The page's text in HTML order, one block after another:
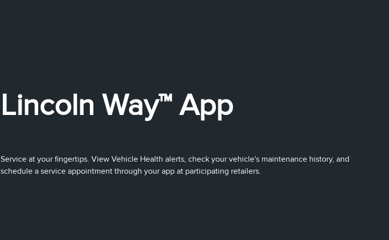
Lincoln Way™ App
Service at your fingertips. View Vehicle Health alerts, check your vehicle's maintenance history, and
schedule a service appointment through your app at participating retailers.